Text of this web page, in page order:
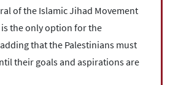
of the Islamic Jihad Movement
the only option for the
that the Palestinians must
their goals and aspirations are